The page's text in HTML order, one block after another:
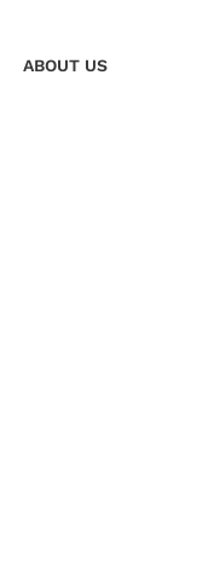
ABOUT US